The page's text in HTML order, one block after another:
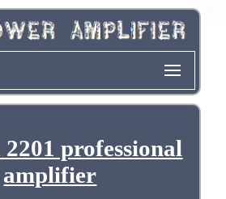
professional
amplifier